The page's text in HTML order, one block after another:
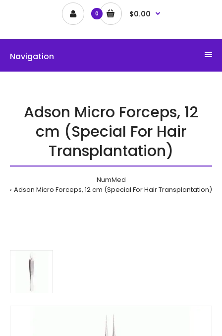
0 $0.00
Navigation
Adson Micro Forceps, 12
cm (Special For Hair
Transplantation)
NumMed
Adson Micro Forceps, 12 cm (Special For Hair Transplantation)